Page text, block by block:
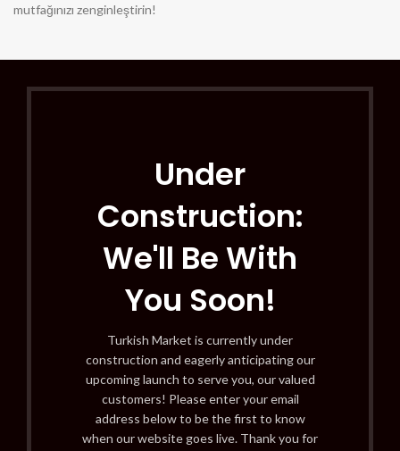
mutfağınızı zenginleştirin!
Under
Construction:
We'll Be With
You Soon!
Turkish Market is currently under
construction and eagerly anticipating our
upcoming launch to serve you, our valued
customers! Please enter your email
address below to be the first to know
when our website goes live. Thank you for